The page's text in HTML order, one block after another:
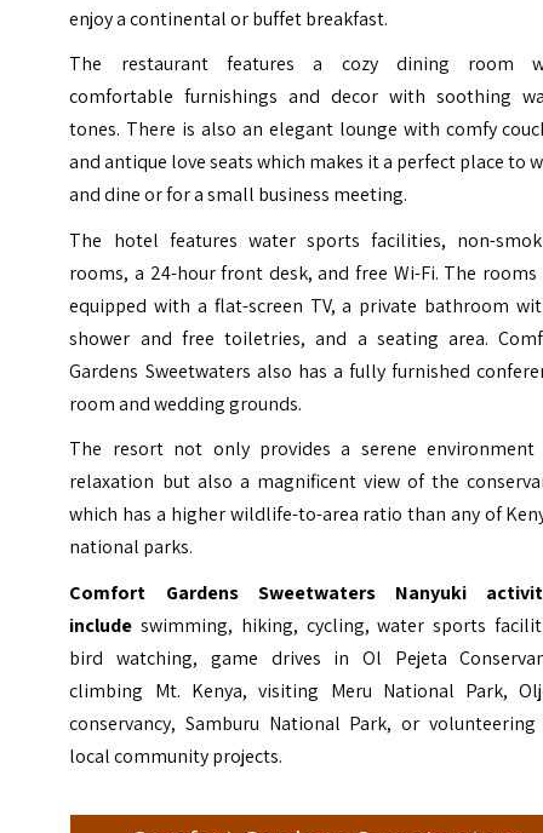
enjoy a continental or buffet breakfast.
The restaurant features a cozy dining room
comfortable furnishings and decor with soothing
tones. There is also an elegant lounge with comfy
and antique love seats which makes it a perfect place to
and dine or for a small business meeting.
The hotel features water sports facilities, non-
rooms, a 24-hour front desk, and free Wi-Fi. The rooms
equipped with a flat-screen TV, a private bathroom
shower and free toiletries, and a seating area.
Gardens Sweetwaters also has a fully furnished
room and wedding grounds.
The resort not only provides a serene
relaxation but also a magnificent view of the
which has a higher wildlife-to-area ratio than any of
national parks.
Comfort Gardens Sweetwaters Nanyuki
include swimming, hiking, cycling, water sports
bird watching, game drives in Ol Pejeta
climbing Mt. Kenya, visiting Meru National Park,
conservancy, Samburu National Park, or
local community projects.